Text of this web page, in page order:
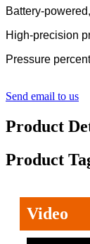
Battery-
High-precision
Pressure
Send email to us
Product
Product
Video